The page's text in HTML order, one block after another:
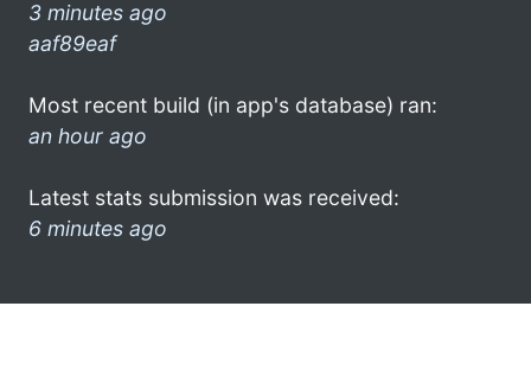
3 minutes ago
aaf89eaf
Most recent build (in app's database) ran:
an hour ago
Latest stats submission was received:
6 minutes ago